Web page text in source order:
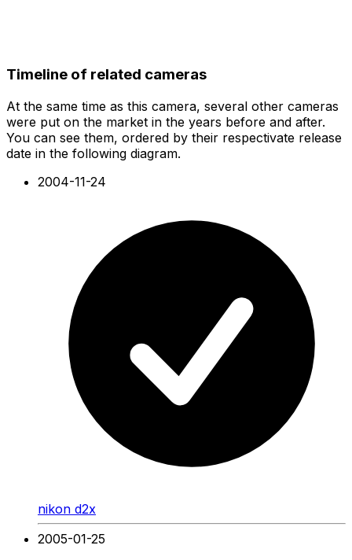
Timeline of related cameras
At the same time as this camera, several other cameras
were put on the market in the years before and after.
You can see them, ordered by their respectivate release
date in the following diagram.
2004-11-24
nikon d2x
2005-01-25